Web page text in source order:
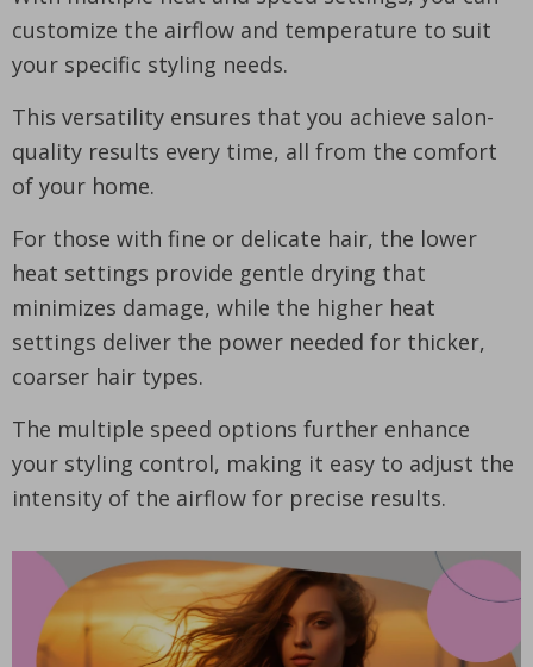
customize the airflow and temperature to suit
your specific styling needs.
This versatility ensures that you achieve salon-
quality results every time, all from the comfort
of your home.
For those with fine or delicate hair, the lower
heat settings provide gentle drying that
minimizes damage, while the higher heat
settings deliver the power needed for thicker,
coarser hair types.
The multiple speed options further enhance
your styling control, making it easy to adjust the
intensity of the airflow for precise results.